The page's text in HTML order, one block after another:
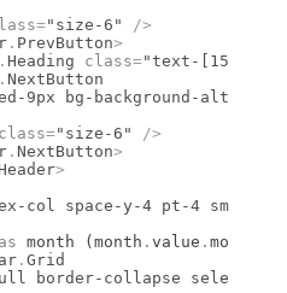
="size-6"
/>
. PrevButton>
. Heading class="text-[15px]
. NextButton
9px bg-background-alt
="size-6"
/>
. NextButton>
Header>
col space-y-4 pt-4 sm:flex-
as month (month . value . month)
. Grid
border-collapse select-